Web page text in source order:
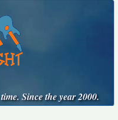
Since the year 2000.